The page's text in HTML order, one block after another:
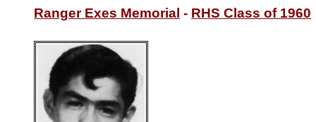
Ranger Exes Memorial - RHS Class of 1960